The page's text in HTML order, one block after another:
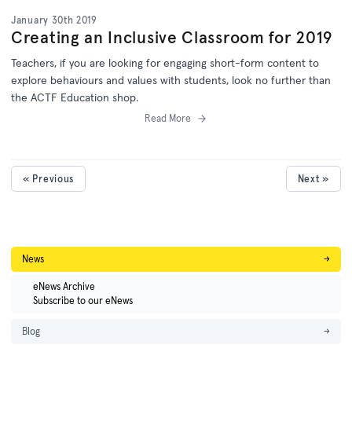
January 30th 2019
Creating an Inclusive Classroom for 2019
Teachers, if you are looking for engaging short-form content to
explore behaviours and values with students, look no further than
the ACTF Education shop.
Read More
« Previous Next »
News →
eNews Archive
Subscribe to our eNews
Blog →